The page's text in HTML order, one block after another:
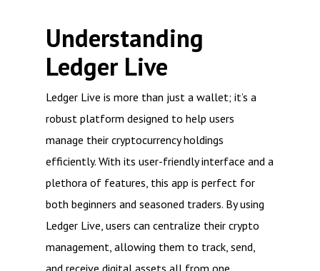
Understanding
Ledger Live
Ledger Live is more than just a wallet; it’s a
robust platform designed to help users
manage their cryptocurrency holdings
efficiently. With its user-friendly interface and a
plethora of features, this app is perfect for
both beginners and seasoned traders. By using
Ledger Live, users can centralize their crypto
management, allowing them to track, send,
and receive digital assets all from one